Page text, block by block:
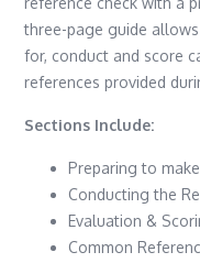
three-page guide
for, conduct and score
references provided
Sections Include:
Preparing to
Conducting the
Evaluation &
Common